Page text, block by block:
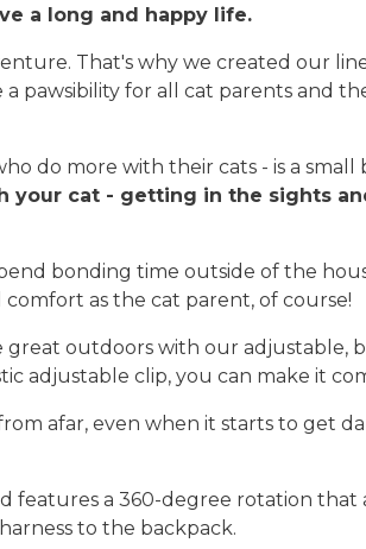
a long and happy life.
That's why we created our
for all cat parents and
do more with their cats - is a
cat - getting in the sights
bonding time outside of the
as the cat parent, of course!
outdoors with our adjustable,
adjustable clip, you can make it
afar, even when it starts to get
a 360-degree rotation that
to the backpack.